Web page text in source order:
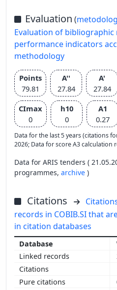
Evaluation (
Evaluation of bibliographic
performance indicators
methodology
Points
79.81
A''
27.84
A'
27.84
CImax
0
h10
0
A1
0.27
Data for the last 5 years (citations
2026; Data for score A3 calculation
Data for ARIS tenders (
programmes, archive )
Citations
records in COBIB.SI that
in citation databases